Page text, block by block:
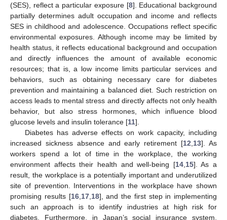
(SES), reflect a particular exposure [8]. Educational background
partially determines adult occupation and income and reflects
SES in childhood and adolescence. Occupations reflect specific
environmental exposures. Although income may be limited by
health status, it reflects educational background and occupation
and directly influences the amount of available economic
resources; that is, a low income limits particular services and
behaviors, such as obtaining necessary care for diabetes
prevention and maintaining a balanced diet. Such restriction on
access leads to mental stress and directly affects not only health
behavior, but also stress hormones, which influence blood
glucose levels and insulin tolerance [11].
Diabetes has adverse effects on work capacity, including
increased sickness absence and early retirement [12 13]. As
workers spend a lot of time in the workplace, the working
environment affects their health and well-being [14, 15]. As a
result, the workplace is a potentially important and underutilized
site of prevention. Interventions in the workplace have shown
promising results [16, 17, 18], and the first step in implementing
such an approach is to identify industries at high risk for
diabetes. Furthermore, in Japan’s social insurance system,